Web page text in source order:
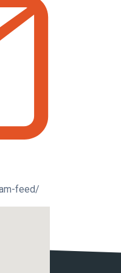
feed/